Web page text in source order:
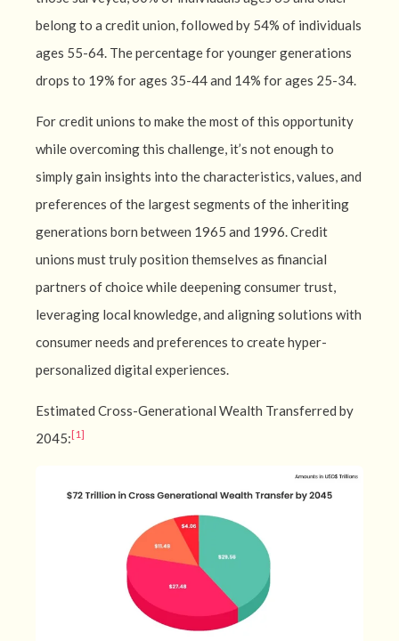
belong to a credit union, followed by 54% of individuals
ages 55-64. The percentage for younger generations
drops to 19% for ages 35-44 and 14% for ages 25-34.
For credit unions to make the most of this opportunity
while overcoming this challenge, it’s not enough to
simply gain insights into the characteristics, values, and
preferences of the largest segments of the inheriting
generations born between 1965 and 1996. Credit
unions must truly position themselves as financial
partners of choice while deepening consumer trust,
leveraging local knowledge, and aligning solutions with
consumer needs and preferences to create hyper-
personalized digital experiences.
Estimated Cross-Generational Wealth Transferred by
2045:[1]